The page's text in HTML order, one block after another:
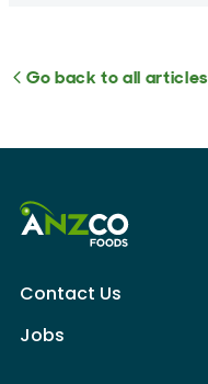
Go back to all articles
Contact Us
Jobs